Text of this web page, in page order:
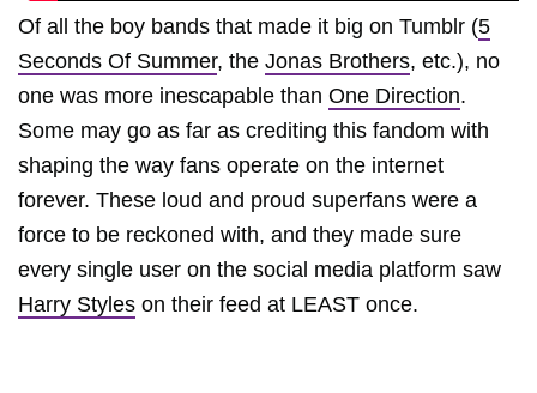
Of all the boy bands that made it big on Tumblr (5
Seconds Of Summer, the Jonas Brothers, etc.), no
one was more inescapable than One Direction.
Some may go as far as crediting this fandom with
shaping the way fans operate on the internet
forever. These loud and proud superfans were a
force to be reckoned with, and they made sure
every single user on the social media platform saw
Harry Styles on their feed at LEAST once.